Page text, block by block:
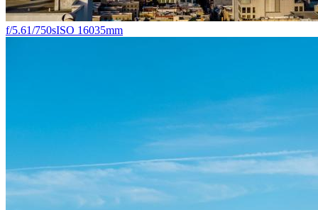
f/5.61/750sISO 16035mm